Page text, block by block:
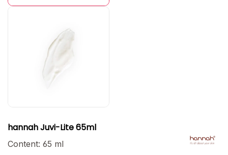
hannah Juvi-Lite 65ml
Content: 65 ml